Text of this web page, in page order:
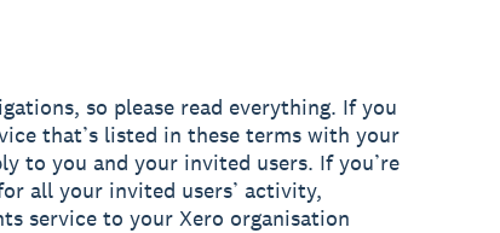
so please read everything. If you
that’s listed in these terms with your
to you and your invited users. If you’re
all your invited users’ activity,
service to your Xero organisation